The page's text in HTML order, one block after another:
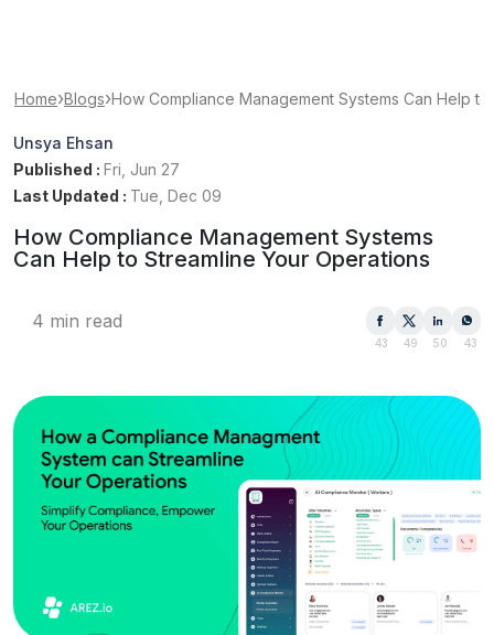
Home›Blogs›How Compliance Management Systems Can Help
Unsya Ehsan
Published : Fri, Jun 27
Last Updated : Tue, Dec 09
How Compliance Management Systems
Can Help to Streamline Your Operations
4 min read
43 49 50 43